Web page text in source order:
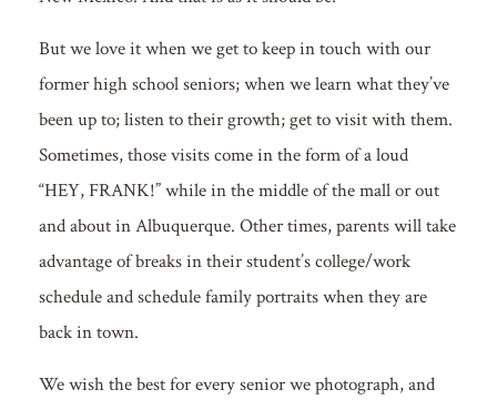
But we love it when we get to keep in touch with our
former high school seniors; when we learn what they’ve
been up to; listen to their growth; get to visit with them.
Sometimes, those visits come in the form of a loud
“HEY, FRANK!” while in the middle of the mall or out
and about in Albuquerque. Other times, parents will take
advantage of breaks in their student’s college/work
schedule and schedule family portraits when they are
back in town.
We wish the best for every senior we photograph, and